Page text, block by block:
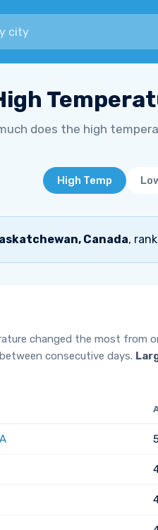
does the high
High Temp
Canada,
changed the most from
consecutive days.